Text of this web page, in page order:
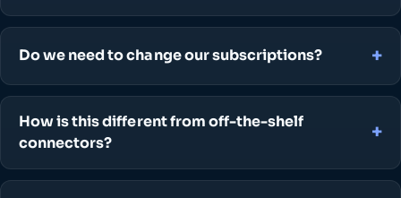
Do we need to change our subscriptions?
How is this different from off-the-shelf
connectors?